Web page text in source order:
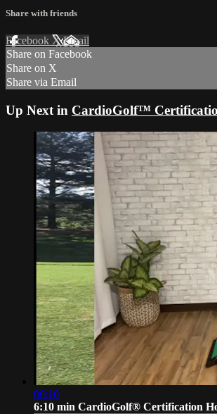
Share with friends
Facebook XEmail
Share on Facebook
Share on X
Share via Email
Up Next in CardioGolf™
06:10
6:10 min CardioGolf® Certification